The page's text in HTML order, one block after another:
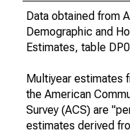
Data obtained from
Demographic and
Estimates, table
Multiyear estimates
the American
Survey (ACS) are
estimates derived